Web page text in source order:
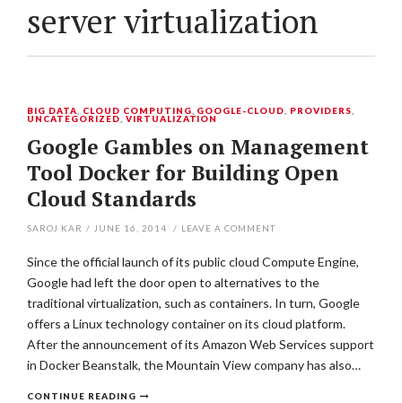
server virtualization
BIG DATA CLOUD COMPUTING GOOGLE-CLOUD PROVIDERS
UNCATEGORIZED VIRTUALIZATION
Google Gambles on Management
Tool Docker for Building Open
Cloud Standards
SAROJ KAR / JUNE 16, 2014 / LEAVE A COMMENT
Since the official launch of its public cloud Compute Engine,
Google had left the door open to alternatives to the
traditional virtualization, such as containers. In turn, Google
offers a Linux technology container on its cloud platform.
After the announcement of its Amazon Web Services support
in Docker Beanstalk, the Mountain View company has also…
CONTINUE READING